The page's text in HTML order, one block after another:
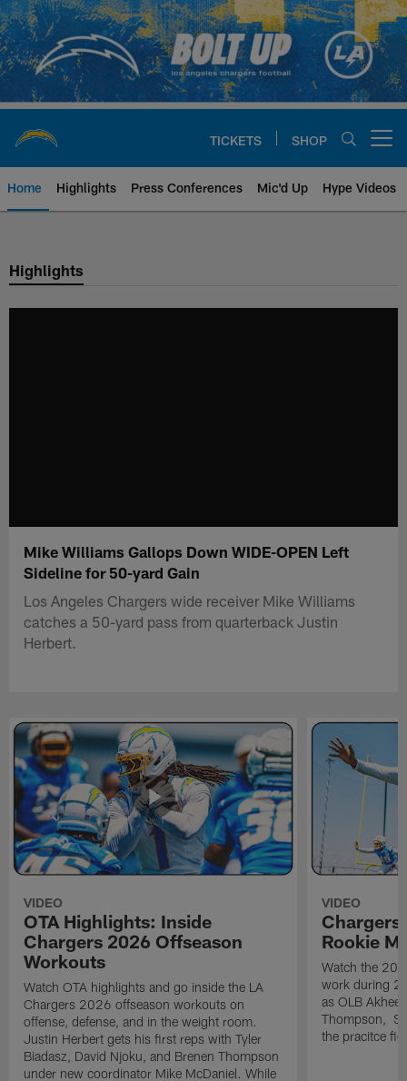
Skip
to
main
content
TICKETS SHOP
Home Highlights Press Conferences Mic'd Up Hype Videos
Chargers Official Site | Los
Highlights
Mike Williams Gallops Down WIDE-OPEN Left
Sideline for 50-yard Gain
Los Angeles Chargers wide receiver Mike Williams
catches a 50-yard pass from quarterback Justin
Herbert.
VIDEO
OTA Highlights: Inside
Chargers 2026 Offseason
Workouts
Watch OTA highlights and go inside the LA
Chargers 2026 offseason workouts on
offense, defense, and in the weight room.
Justin Herbert gets his first reps with Tyler
Biadasz, David Njoku, and Brenen Thompson
under new coordinator Mike McDaniel. While
VIDEO
Chargers
Rookie
Watch the
work during
as OLB
Thompson, S
the pracitce